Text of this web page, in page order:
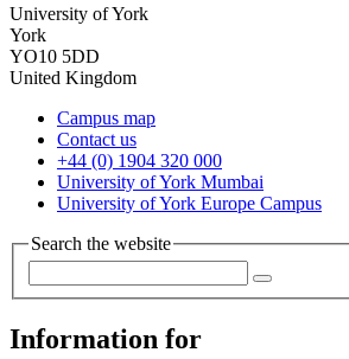
University of York
York
YO10 5DD
United Kingdom
Campus map
Contact us
+44 (0) 1904 320 000
University of York Mumbai
University of York Europe Campus
Search the website
Information for